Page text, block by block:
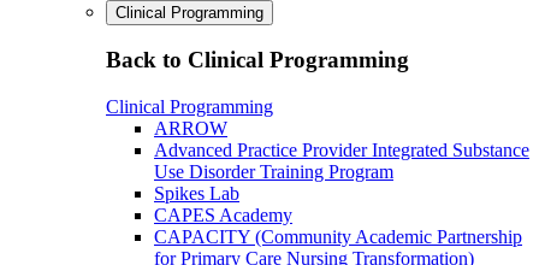
Clinical Programming
Back to Clinical Programming
Clinical Programming
ARROW
Advanced Practice Provider Integrated Substance
Use Disorder Training Program
Spikes Lab
CAPES Academy
CAPACITY (Community Academic Partnership
for Primary Care Nursing Transformation)